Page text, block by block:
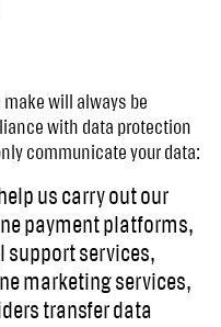
will always be
with data protection
communicate your data:
us carry out our
payment platforms,
support services,
marketing services,
transfer data